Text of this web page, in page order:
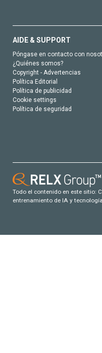
AIDE & SUPPORT
Póngase en contacto con
¿Quiénes somos?
Copyright - Advertencias
Política Editorial
Política de publicidad
Cookie settings
Política de seguridad
Todo el contenido en este sitio:
entrenamiento de IA y